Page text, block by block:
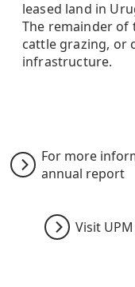
leased land in
The remainder of
cattle grazing, or
infrastructure.
For more
annual report
Visit